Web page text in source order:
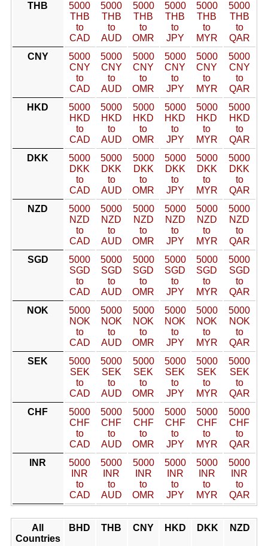
THB
5000
THB
to
CAD
5000
THB
to
AUD
5000
THB
to
OMR
5000
THB
to
JPY
5000
THB
to
MYR
5000
THB
to
QAR
CNY
5000
CNY
to
CAD
5000
CNY
to
AUD
5000
CNY
to
OMR
5000
CNY
to
JPY
5000
CNY
to
MYR
5000
CNY
to
QAR
HKD
5000
HKD
to
CAD
5000
HKD
to
AUD
5000
HKD
to
OMR
5000
HKD
to
JPY
5000
HKD
to
MYR
5000
HKD
to
QAR
DKK
5000
DKK
to
CAD
5000
DKK
to
AUD
5000
DKK
to
OMR
5000
DKK
to
JPY
5000
DKK
to
MYR
5000
DKK
to
QAR
NZD
5000
NZD
to
CAD
5000
NZD
to
AUD
5000
NZD
to
OMR
5000
NZD
to
JPY
5000
NZD
to
MYR
5000
NZD
to
QAR
SGD
5000
SGD
to
CAD
5000
SGD
to
AUD
5000
SGD
to
OMR
5000
SGD
to
JPY
5000
SGD
to
MYR
5000
SGD
to
QAR
NOK
5000
NOK
to
CAD
5000
NOK
to
AUD
5000
NOK
to
OMR
5000
NOK
to
JPY
5000
NOK
to
MYR
5000
NOK
to
QAR
SEK
5000
SEK
to
CAD
5000
SEK
to
AUD
5000
SEK
to
OMR
5000
SEK
to
JPY
5000
SEK
to
MYR
5000
SEK
to
QAR
CHF
5000
CHF
to
CAD
5000
CHF
to
AUD
5000
CHF
to
OMR
5000
CHF
to
JPY
5000
CHF
to
MYR
5000
CHF
to
QAR
INR
5000
INR
to
CAD
5000
INR
to
AUD
5000
INR
to
OMR
5000
INR
to
JPY
5000
INR
to
MYR
5000
INR
to
QAR
All
Countries
BHD THB CNY HKD DKK NZD